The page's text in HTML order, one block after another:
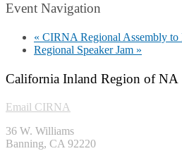
Event Navigation
« CIRNA Regional Assembly to
Regional Speaker Jam »
California Inland Region of NA
Email CIRNA
36 W. Williams
Banning, CA 92220